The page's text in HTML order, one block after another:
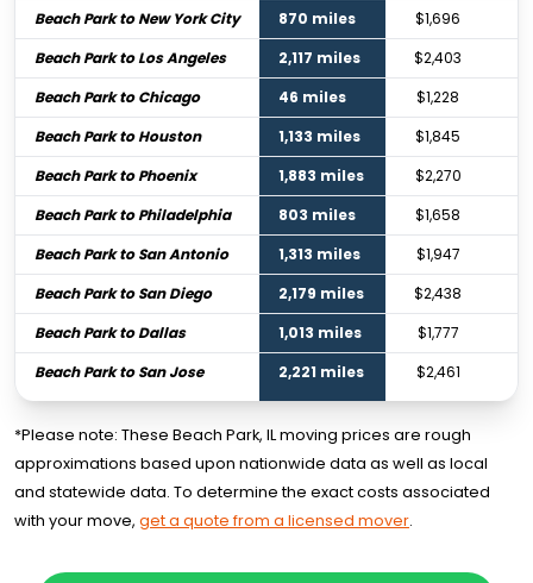
Beach Park to New York City 870 miles $1,696
Beach Park to Los Angeles
2,117 miles $2,403
Beach Park to Chicago
46 miles $1,228
Beach Park to Houston
1,133 miles $1,845
Beach Park to Phoenix
1,883 miles $2,270
Beach Park to Philadelphia
803 miles $1,658
Beach Park to San Antonio
1,313 miles $1,947
Beach Park to San Diego
2,179 miles $2,438
Beach Park to Dallas
1,013 miles $1,777
Beach Park to San Jose
2,221 miles $2,461
*Please note: These Beach Park, IL moving prices are rough
approximations based upon nationwide data as well as local
and statewide data. To determine the exact costs associated
with your move, get a quote from a licensed mover.